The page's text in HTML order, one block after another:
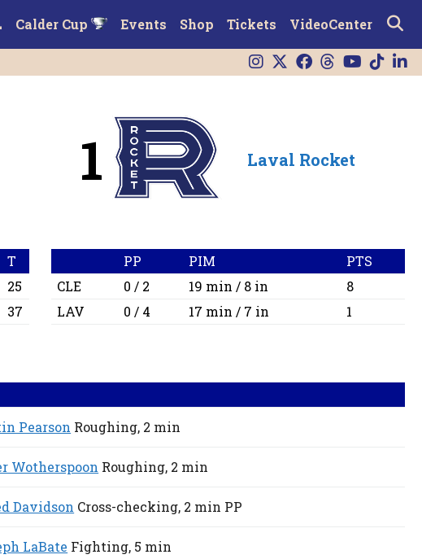
Calder Cup Events Shop Tickets VideoCenter
1 Laval Rocket
T
25
37
PP PIM
PTS
CLE
0 / 2 19 min / 8 in
8
LAV
0 / 4 17 min / 7 in 1
Pearson Roughing, 2 min
Wotherspoon Roughing, 2 min
Davidson Cross-checking, 2 min PP
LaBate Fighting, 5 min